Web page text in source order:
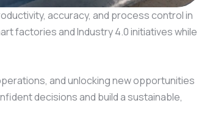
accuracy, and process control in
factories and Industry 4.0 initiatives while
and unlocking new opportunities
decisions and build a sustainable,